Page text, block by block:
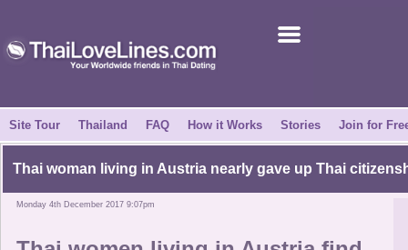
Success Stories
News Centre
About Us
Site Tour Thailand FAQ How it Works Stories Join for
Thai woman living in Austria nearly gave up Thai
Monday 4th December 2017 9:07pm